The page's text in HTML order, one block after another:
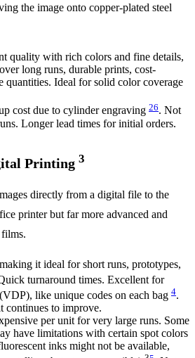
the image onto copper-plated steel
quality with rich colors and fine details,
long runs, durable prints, cost-
quantities. Ideal for solid color coverage
cost due to cylinder engraving 26. Not
Longer lead times for initial orders.
Printing 3
directly from a digital file to the
printer but far more advanced and
it ideal for short runs, prototypes,
turnaround times. Excellent for
like unique codes on each bag 4.
continues to improve.
per unit for very large runs. Some
have limitations with certain spot colors
inks might not be available,